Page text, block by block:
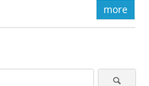
more